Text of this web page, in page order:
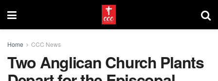
Home CCC News
Two Anglican Church Plants